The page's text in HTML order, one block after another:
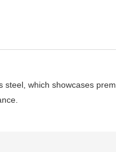
which showcases